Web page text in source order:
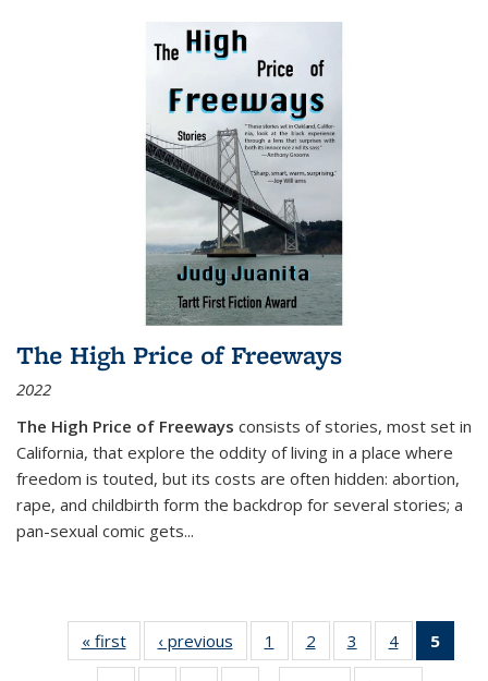
The High Price of Freeways
2022
The High Price of Freeways consists of stories, most set in
California, that explore the oddity of living in a place where
freedom is touted, but its costs are often hidden: abortion,
rape, and childbirth form the backdrop for several stories; a
pan-sexual comic gets...
« first
Thumbnail
list:
‹ previous
Thumbnail
list:
1
of 11
Thumbnail
2
of 11
Thumbnail
3
of 11
Thumbnail
4
of 11
Thumbnail
5